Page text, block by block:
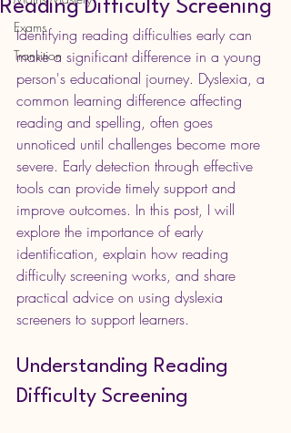
Exams
Transition
Reading Difficulty Screening
Identifying reading difficulties early can
make a significant difference in a young
person's educational journey. Dyslexia, a
common learning difference affecting
reading and spelling, often goes
unnoticed until challenges become more
severe. Early detection through effective
tools can provide timely support and
improve outcomes. In this post, I will
explore the importance of early
identification, explain how reading
difficulty screening works, and share
practical advice on using dyslexia
screeners to support learners.
Understanding Reading
Difficulty Screening